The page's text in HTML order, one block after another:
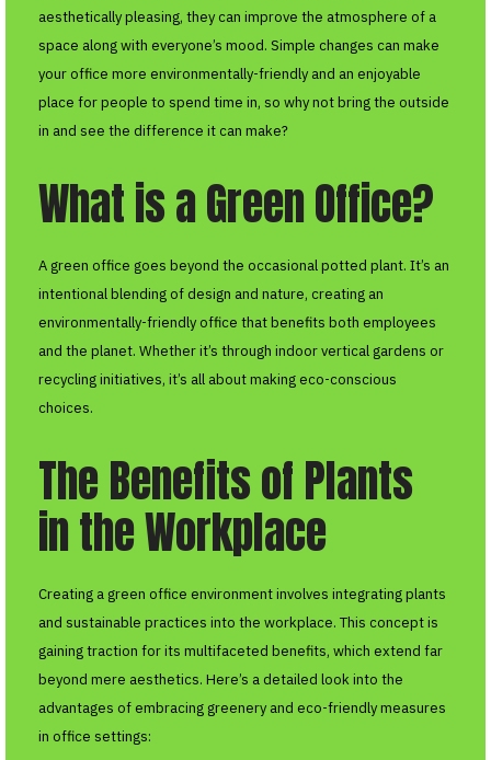
aesthetically pleasing, they can improve the atmosphere of a
space along with everyone’s mood. Simple changes can make
your office more environmentally-friendly and an enjoyable
place for people to spend time in, so why not bring the outside
in and see the difference it can make?
What is a Green Office?
A green office goes beyond the occasional potted plant. It’s an
intentional blending of design and nature, creating an
environmentally-friendly office that benefits both employees
and the planet. Whether it’s through indoor vertical gardens or
recycling initiatives, it’s all about making eco-conscious
choices.
The Benefits of Plants
in the Workplace
Creating a green office environment involves integrating plants
and sustainable practices into the workplace. This concept is
gaining traction for its multifaceted benefits, which extend far
beyond mere aesthetics. Here’s a detailed look into the
advantages of embracing greenery and eco-friendly measures
in office settings: